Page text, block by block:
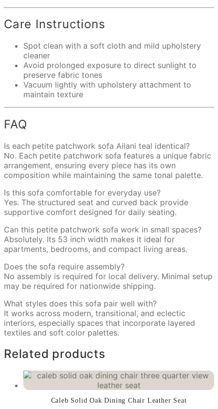
Care Instructions
Spot clean with a soft cloth and mild upholstery
cleaner
Avoid prolonged exposure to direct sunlight to
preserve fabric tones
Vacuum lightly with upholstery attachment to
maintain texture
FAQ
Is each petite patchwork sofa Ailani teal identical?
No. Each petite patchwork sofa features a unique fabric
arrangement, ensuring every piece has its own
composition while maintaining the same tonal palette.
Is this sofa comfortable for everyday use?
Yes. The structured seat and curved back provide
supportive comfort designed for daily seating.
Can this petite patchwork sofa work in small spaces?
Absolutely. Its 53 inch width makes it ideal for
apartments, bedrooms, and compact living areas.
Does the sofa require assembly?
No assembly is required for local delivery. Minimal setup
may be required for nationwide shipping.
What styles does this sofa pair well with?
It works across modern, transitional, and eclectic
interiors, especially spaces that incorporate layered
textiles and soft color palettes.
Related products
Caleb Solid Oak Dining Chair Leather Seat